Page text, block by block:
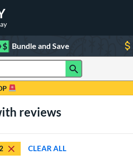
$ Bundle and Save
reviews
CLEAR ALL